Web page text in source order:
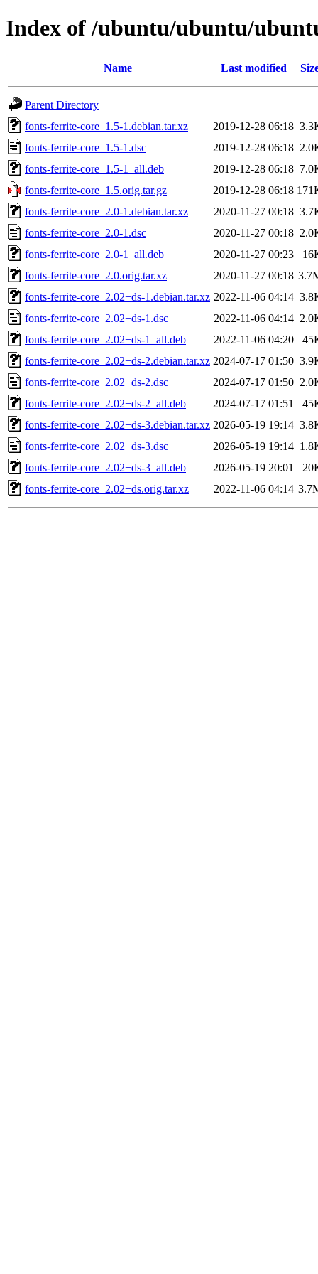
Index of /ubuntu/ubuntu/
Name Last modified
Parent Directory
fonts-ferrite-core_1.5-1.debian.tar.xz
2019-12-28 06:18
fonts-ferrite-core_1.5-1.dsc
2019-12-28 06:18
fonts-ferrite-core_1.5-1_all.deb
2019-12-28 06:18
fonts-ferrite-core_1.5.orig.tar.gz
2019-12-28 06:18
fonts-ferrite-core_2.0-1.debian.tar.xz
2020-11-27 00:18
fonts-ferrite-core_2.0-1.dsc
2020-11-27 00:18
fonts-ferrite-core_2.0-1_all.deb
2020-11-27 00:23
fonts-ferrite-core_2.0.orig.tar.xz
2020-11-27 00:18
fonts-ferrite-core_2.02+ds-1.debian.tar.xz 2022-11-06 04:14
fonts-ferrite-core_2.02+ds-1.dsc
2022-11-06 04:14
fonts-ferrite-core_2.02+ds-1_all.deb
2022-11-06 04:20
fonts-ferrite-core_2.02+ds-2.debian.tar.xz 2024-07-17 01:50
fonts-ferrite-core_2.02+ds-2.dsc
2024-07-17 01:50
fonts-ferrite-core_2.02+ds-2_all.deb
2024-07-17 01:51
fonts-ferrite-core_2.02+ds-3.debian.tar.xz 2026-05-19 19:14
fonts-ferrite-core_2.02+ds-3.dsc
2026-05-19 19:14
fonts-ferrite-core_2.02+ds-3_all.deb
2026-05-19 20:01
fonts-ferrite-core_2.02+ds.orig.tar.xz
2022-11-06 04:14